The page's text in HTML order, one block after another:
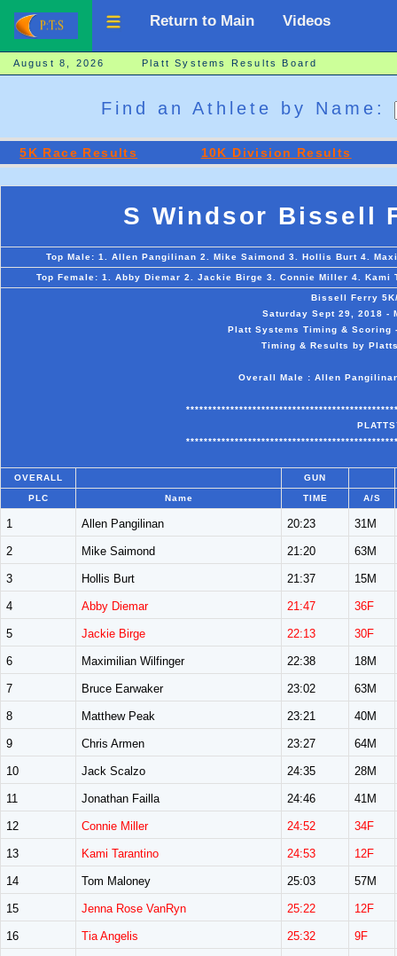
Return to Main Videos
August 8, 2026 Platt Systems Results Board
Find an Athlete by Name:
5K Race Results 10K Division Results
S Windsor Bissell
Top Male: 1. Allen Pangilinan 2. Mike Saimond 3. Hollis Burt 4.
Top Female: 1. Abby Diemar 2. Jackie Birge 3. Connie Miller 4.
Bissell Ferry
Saturday Sept 29, 2018 -
Platt Systems Timing & Scoring
Timing & Results by
Overall Male : Allen
OVERALL GUN
PLC Name TIME A/S
1 Allen Pangilinan 20:23 31M
2 Mike Saimond 21:20 63M
3 Hollis Burt 21:37 15M
4 Abby Diemar 21:47 36F
5 Jackie Birge 22:13 30F
6 Maximilian Wilfinger 22:38 18M
7 Bruce Earwaker 23:02 63M
8 Matthew Peak 23:21 40M
9 Chris Armen 23:27 64M
10 Jack Scalzo 24:35 28M
11 Jonathan Failla 24:46 41M
12 Connie Miller 24:52 34F
13 Kami Tarantino 24:53 12F
14 Tom Maloney 25:03 57M
15 Jenna Rose VanRyn 25:22 12F
16 Tia Angelis 25:32 9F